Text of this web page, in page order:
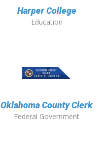
Harper College
Education
Oklahoma County Clerk
Federal Government